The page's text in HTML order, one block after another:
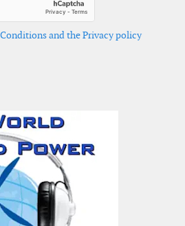
and the Privacy policy